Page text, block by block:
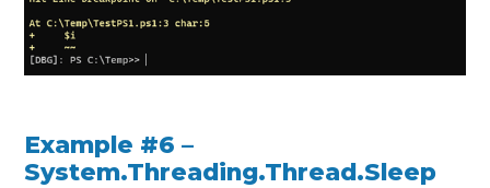
Example #6 –
System.Threading.Thread.Sleep